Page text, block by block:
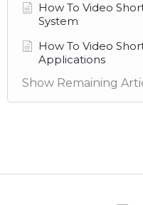
How To Video
System
How To Video
Applications
Show Remaining